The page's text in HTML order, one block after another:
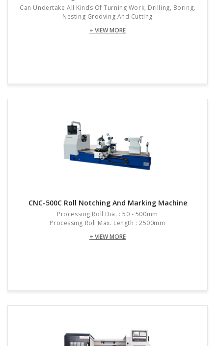
Can Undertake All Kinds Of Turning Work, Drilling, Boring,
Nesting Grooving And Cutting
+ VIEW MORE
CNC-500C Roll Notching And Marking Machine
Processing Roll Dia. : 50 - 500mm
Processing Roll Max. Length : 2500mm
+ VIEW MORE